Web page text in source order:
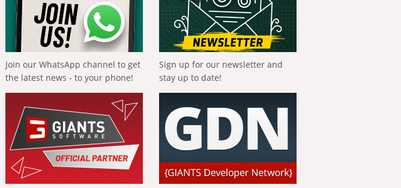
Join our WhatsApp channel to get
the latest news - to your phone!
Sign up for our newsletter and
stay up to date!